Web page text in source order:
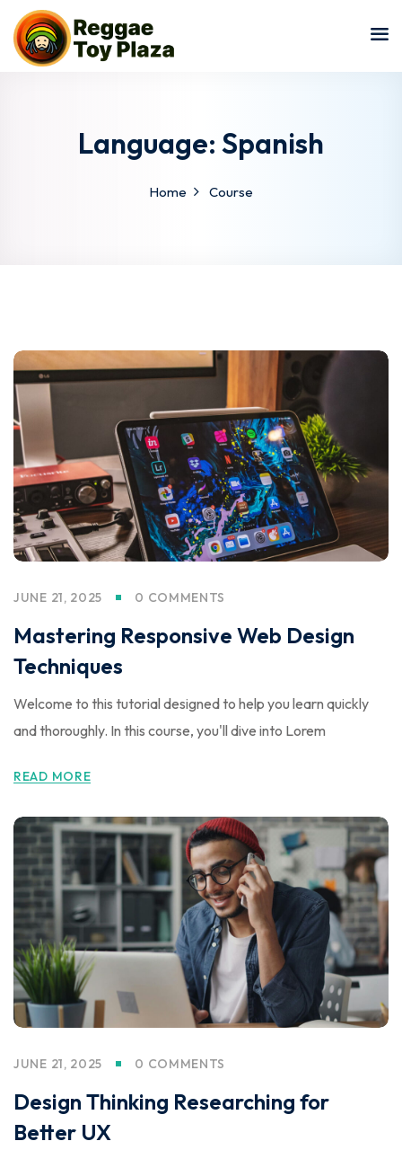
Language: Spanish
Home Course
JUNE 21, 2025 0 COMMENTS
Mastering Responsive Web Design
Techniques
Welcome to this tutorial designed to help you learn quickly
and thoroughly. In this course, you'll dive into Lorem
READ MORE
JUNE 21, 2025 0 COMMENTS
Design Thinking Researching for
Better UX
Sign in